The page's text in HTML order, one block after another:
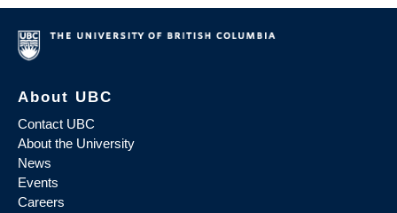
About UBC
Contact UBC
About the University
News
Events
Careers